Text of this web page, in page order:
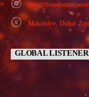
Makindye, Dubai
GLOBAL